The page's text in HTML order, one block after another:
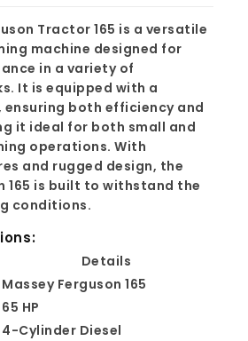
Tractor 165 is a versatile
machine designed for
in a variety of
It is equipped with a
ensuring both efficiency and
it ideal for both small and
operations. With
and rugged design, the
165 is built to withstand the
conditions.
Details
Massey Ferguson 165
65 HP
4-Cylinder Diesel